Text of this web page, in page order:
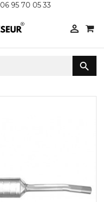
06 95 70 05 33

